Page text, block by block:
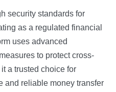
security standards for
as a regulated financial
uses advanced
to protect cross-
a trusted choice for
and reliable money transfer